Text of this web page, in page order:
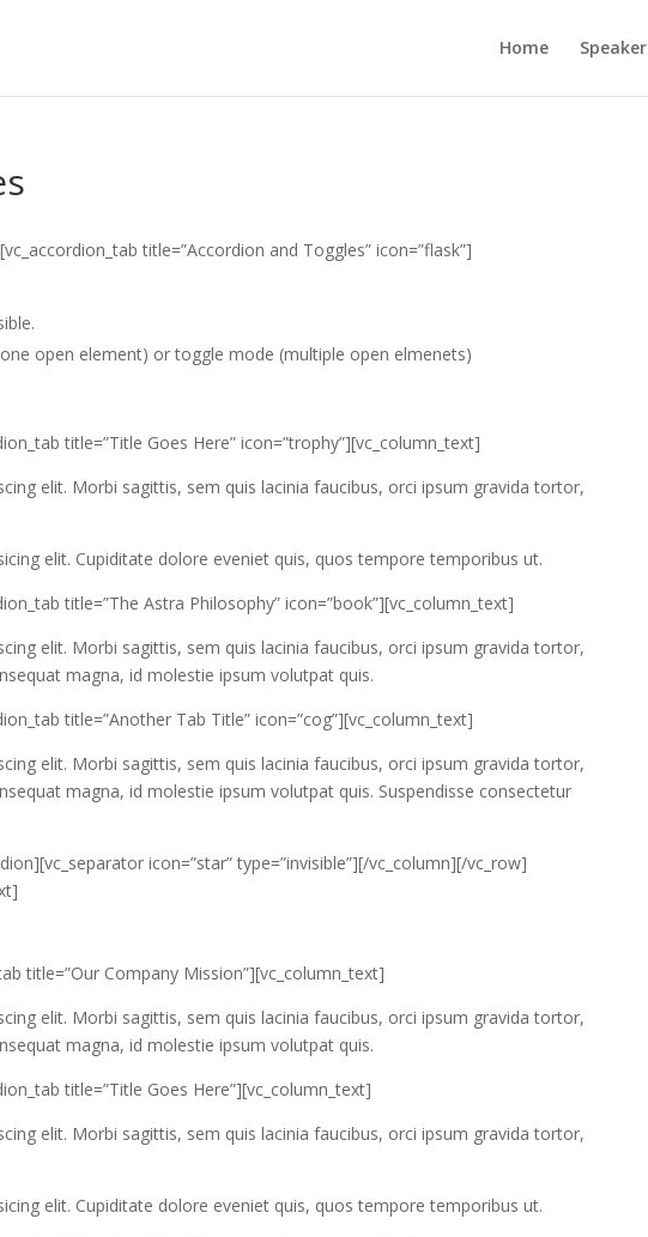
Home Speaker
title=”Accordion and Toggles” icon=”flask”]
open element) or toggle mode (multiple open elmenets)
title=”Title Goes Here” icon=”trophy”][vc_column_text]
elit. Morbi sagittis, sem quis lacinia faucibus, orci ipsum gravida tortor,
elit. Cupiditate dolore eveniet quis, quos tempore temporibus ut.
title=”The Astra Philosophy” icon=”book”][vc_column_text]
elit. Morbi sagittis, sem quis lacinia faucibus, orci ipsum gravida tortor,
magna, id molestie ipsum volutpat quis.
title=”Another Tab Title” icon=”cog”][vc_column_text]
elit. Morbi sagittis, sem quis lacinia faucibus, orci ipsum gravida tortor,
magna, id molestie ipsum volutpat quis. Suspendisse consectetur
icon=”star” type=”invisible”][/vc_column][/vc_row]
title=”Our Company Mission”][vc_column_text]
elit. Morbi sagittis, sem quis lacinia faucibus, orci ipsum gravida tortor,
magna, id molestie ipsum volutpat quis.
title=”Title Goes Here”][vc_column_text]
elit. Morbi sagittis, sem quis lacinia faucibus, orci ipsum gravida tortor,
elit. Cupiditate dolore eveniet quis, quos tempore temporibus ut.